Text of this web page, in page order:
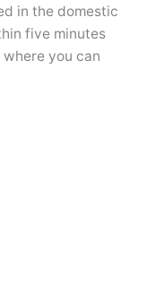
in the domestic
five minutes
you can